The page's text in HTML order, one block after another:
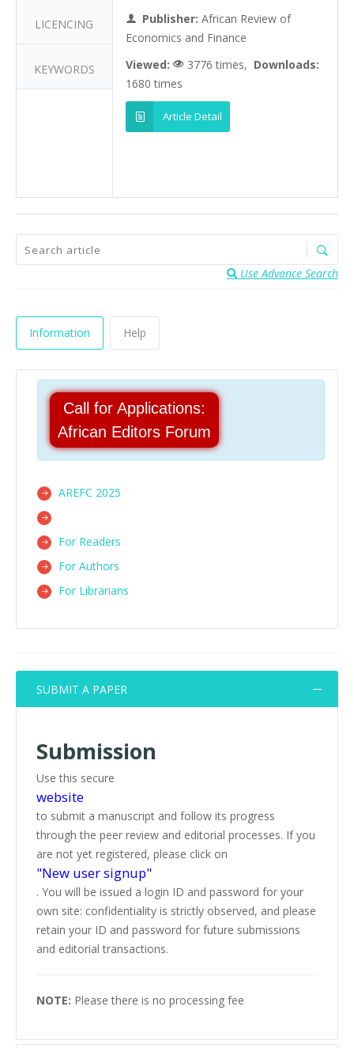
LICENCING
KEYWORDS
Publisher: African Review of
Economics and Finance
Viewed:
3776 times, Downloads:
1680 times
Article Detail
Use Advance Search
Information Help
Call for Applications:
African Editors Forum
AREFC 2025
For Readers
For Authors
For Librarians
SUBMIT A PAPER
Submission
Use this secure
website
to submit a manuscript and follow its progress
through the peer review and editorial processes. If you
are not yet registered, please click on
"New user signup"
. You will be issued a login ID and password for your
own site: confidentiality is strictly observed, and please
retain your ID and password for future submissions
and editorial transactions.
NOTE: Please there is no processing fee